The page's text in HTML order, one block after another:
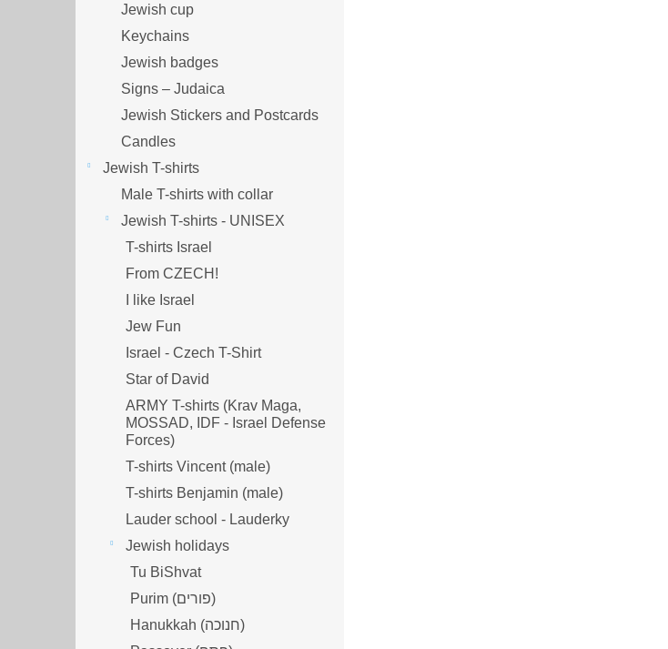
Jewish cup
Keychains
Jewish badges
Signs – Judaica
Jewish Stickers and Postcards
Candles
Jewish T-shirts
Male T-shirts with collar
Jewish T-shirts - UNISEX
T-shirts Israel
From CZECH!
I like Israel
Jew Fun
Israel - Czech T-Shirt
Star of David
ARMY T-shirts (Krav Maga,
MOSSAD, IDF - Israel Defense
Forces)
T-shirts Vincent (male)
T-shirts Benjamin (male)
Lauder school - Lauderky
Jewish holidays
Tu BiShvat
Purim (פורים)
Hanukkah (חנוכה)